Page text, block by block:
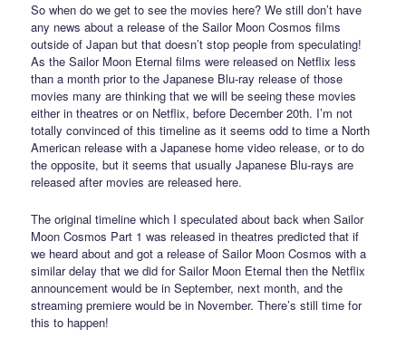
So when do we get to see the movies here? We still don’t have
any news about a release of the Sailor Moon Cosmos films
outside of Japan but that doesn’t stop people from speculating!
As the Sailor Moon Eternal films were released on Netflix less
than a month prior to the Japanese Blu-ray release of those
movies many are thinking that we will be seeing these movies
either in theatres or on Netflix, before December 20th. I’m not
totally convinced of this timeline as it seems odd to time a North
American release with a Japanese home video release, or to do
the opposite, but it seems that usually Japanese Blu-rays are
released after movies are released here.
The original timeline which I speculated about back when Sailor
Moon Cosmos Part 1 was released in theatres predicted that if
we heard about and got a release of Sailor Moon Cosmos with a
similar delay that we did for Sailor Moon Eternal then the Netflix
announcement would be in September, next month, and the
streaming premiere would be in November. There’s still time for
this to happen!